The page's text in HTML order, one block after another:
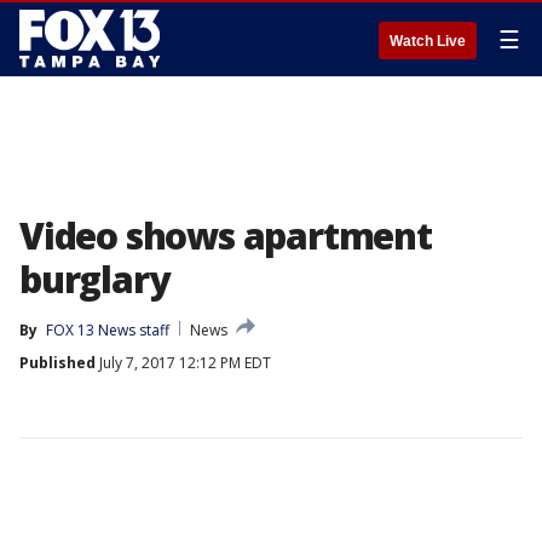
Watch Live ☰
Video shows apartment
burglary
By FOX 13 News staff
News
Published July 7, 2017 12:12 PM EDT